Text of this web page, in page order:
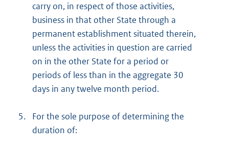
carry on, in respect of those activities,
business in that other State through a
permanent establishment situated therein,
unless the activities in question are carried
on in the other State for a period or
periods of less than in the aggregate 30
days in any twelve month period.
5.
For the sole purpose of determining the
duration of: